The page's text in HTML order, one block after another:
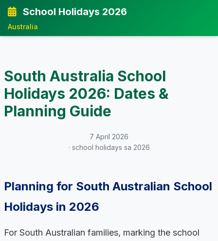
School Holidays 2026
Australia
South Australia School
Holidays 2026: Dates &
Planning Guide
7 April 2026
· school holidays sa 2026
Planning for South Australian School
Holidays in 2026
For South Australian families, marking the school